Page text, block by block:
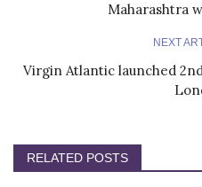
Maharashtra
NEXT
Virgin Atlantic launched
RELATED POSTS